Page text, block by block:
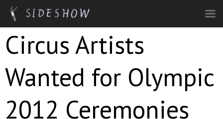
Skip to main content
Circus Artists
Wanted for Olympic
2012 Ceremonies